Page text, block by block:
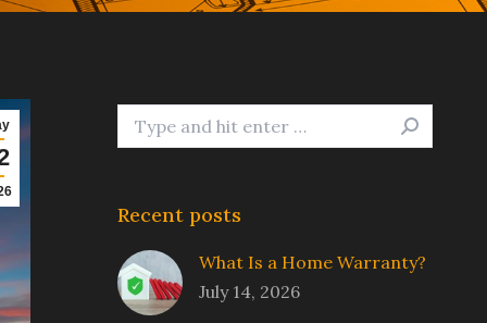
Search:
Recent posts
What Is a Home Warranty?
July 14, 2026